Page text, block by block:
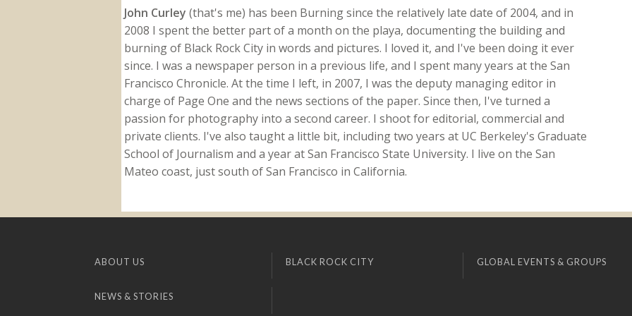
John Curley (that's me) has been Burning since the relatively late date of 2004, and in
2008 I spent the better part of a month on the playa, documenting the building and
burning of Black Rock City in words and pictures. I loved it, and I've been doing it ever
since. I was a newspaper person in a previous life, and I spent many years at the San
Francisco Chronicle. At the time I left, in 2007, I was the deputy managing editor in
charge of Page One and the news sections of the paper. Since then, I've turned a
passion for photography into a second career. I shoot for editorial, commercial and
private clients. I've also taught a little bit, including two years at UC Berkeley's Graduate
School of Journalism and a year at San Francisco State University. I live on the San
Mateo coast, just south of San Francisco in California.
ABOUT US BLACK ROCK CITY GLOBAL EVENTS & GROUPS
NEWS & STORIES